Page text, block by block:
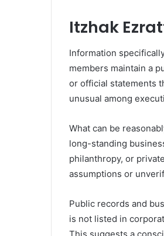
Itzhak
Information
members maintain a
or official statements
unusual among
What can be
long-standing
philanthropy, or
assumptions or
Public records and
is not listed in